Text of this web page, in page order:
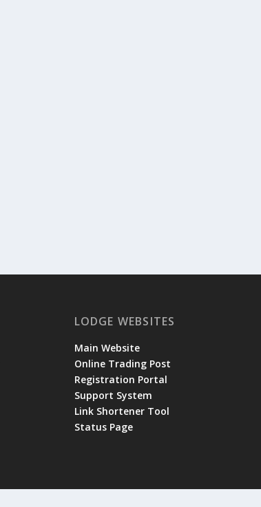
LODGE WEBSITES
Main Website
Online Trading Post
Registration Portal
Support System
Link Shortener Tool
Status Page